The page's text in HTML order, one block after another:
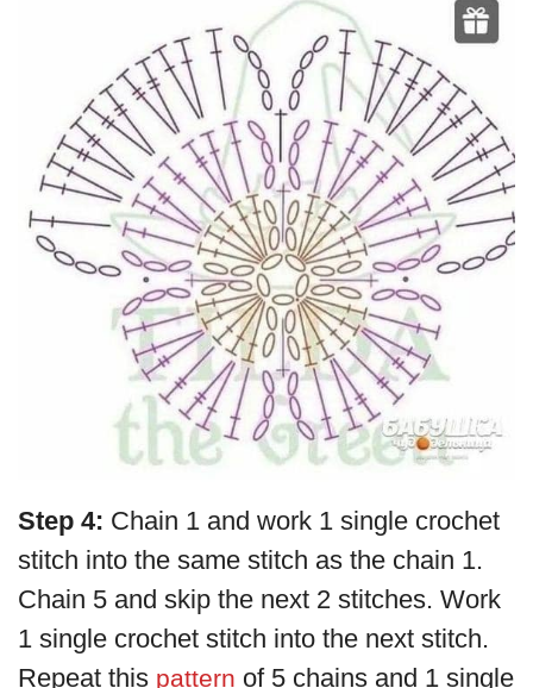
Step 4: Chain 1 and work 1 single crochet
stitch into the same stitch as the chain 1.
Chain 5 and skip the next 2 stitches. Work
1 single crochet stitch into the next stitch.
Repeat this pattern of 5 chains and 1 single